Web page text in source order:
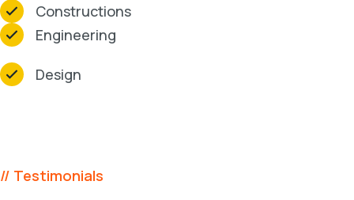
Constructions
Engineering
Design
// Testimonials